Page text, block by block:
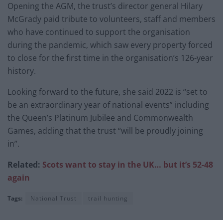
Opening the AGM, the trust’s director general Hilary
McGrady paid tribute to volunteers, staff and members
who have continued to support the organisation
during the pandemic, which saw every property forced
to close for the first time in the organisation’s 126-year
history.
Looking forward to the future, she said 2022 is “set to
be an extraordinary year of national events” including
the Queen’s Platinum Jubilee and Commonwealth
Games, adding that the trust “will be proudly joining
in”.
Related: Scots want to stay in the UK… but it’s 52-48
again
Tags: National Trust trail hunting